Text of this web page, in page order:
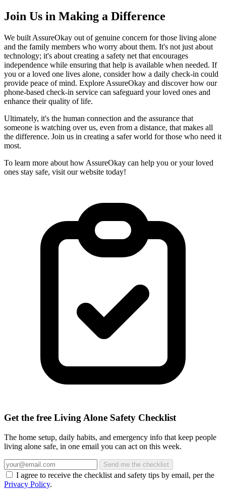
Join Us in Making a Difference
We built AssureOkay out of genuine concern for those living alone
and the family members who worry about them. It's not just about
technology; it's about creating a safety net that encourages
independence while ensuring that help is available when needed. If
you or a loved one lives alone, consider how a daily check-in could
provide peace of mind. Explore AssureOkay and discover how our
phone-based check-in service can safeguard your loved ones and
enhance their quality of life.
Ultimately, it's the human connection and the assurance that
someone is watching over us, even from a distance, that makes all
the difference. Join us in creating a safer world for those who need it
most.
To learn more about how AssureOkay can help you or your loved
ones stay safe, visit our website today!
Get the free Living Alone Safety Checklist
The home setup, daily habits, and emergency info that keep people
living alone safe, in one email you can act on this week.
Send me the checklist
I agree to receive the checklist and safety tips by email, per the
Privacy Policy.